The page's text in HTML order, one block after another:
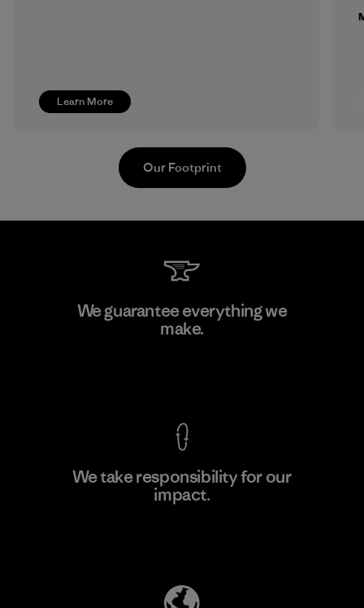
Learn More
Pettenati
Our Footprint
We guarantee everything we
make.
We take responsibility for our
impact.